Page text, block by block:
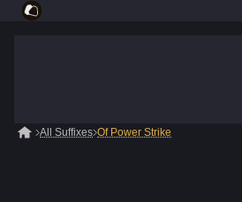
All Suffixes Of Power Strike